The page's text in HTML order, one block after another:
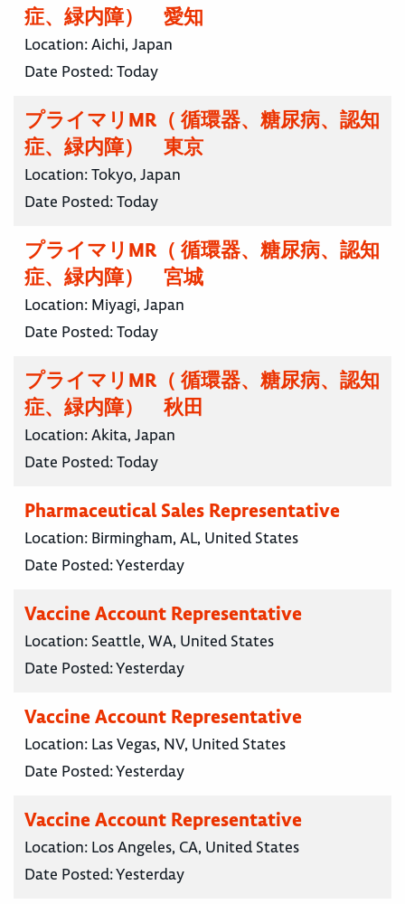
症、緑内障） 愛知
Location:Aichi, Japan
Date Posted:Today
プライマリMR（ 循環器、糖尿病、認知
症、緑内障） 東京
Location:Tokyo, Japan
Date Posted:Today
プライマリMR（ 循環器、糖尿病、認知
症、緑内障） 宮城
Location: Miyagi, Japan
Date Posted:Today
プライマリMR（ 循環器、糖尿病、認知
症、緑内障） 秋田
Location:Akita, Japan
Date Posted:Today
Pharmaceutical Sales Representative
Location: Birmingham, AL, United States
Date Posted:Yesterday
Vaccine Account Representative
Location: Seattle, WA, United States
Date Posted:Yesterday
Vaccine Account Representative
Location: Las Vegas, NV, United States
Date Posted:Yesterday
Vaccine Account Representative
Location: Los Angeles, CA, United States
Date Posted:Yesterday